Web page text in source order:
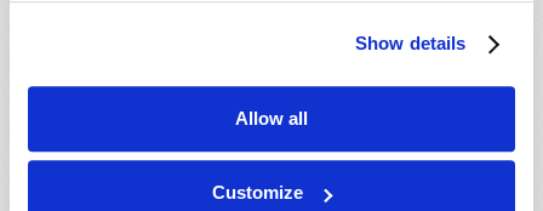
Show details
Allow all
Customize
2015 September-October Dexter B. Wakefield
Can you imagine a world